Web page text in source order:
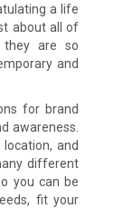
a life
about all of
are so
and
for brand
awareness.
and
different
you can be
fit your